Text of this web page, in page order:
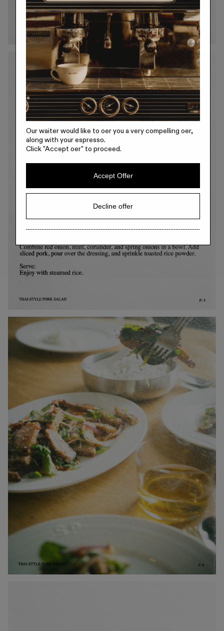
Our waiter would like to offer you a very compelling offer,
along with your espresso.
Click"Accept offer" to proceed.
Accept Offer
Decline offer